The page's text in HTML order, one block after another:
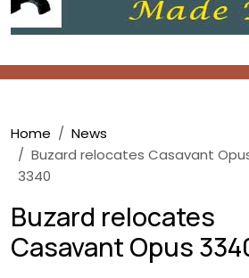
Breadcrumb
Home
News
Buzard relocates Casavant
3340
Buzard relocates
Casavant Opus